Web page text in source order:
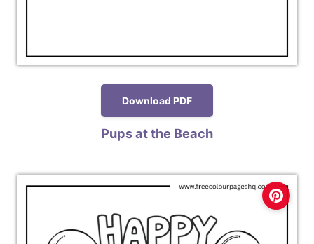
Download PDF
Pups at the Beach